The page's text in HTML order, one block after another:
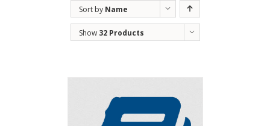
Sort by Name
Show 32 Products